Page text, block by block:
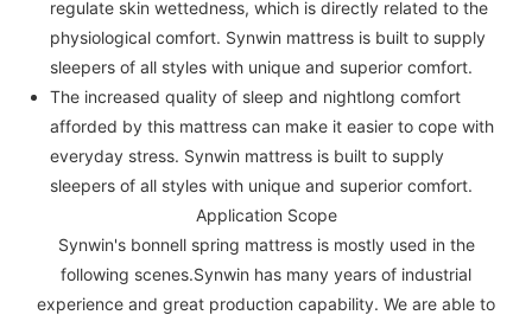
regulate skin wettedness, which is directly related to the
physiological comfort. Synwin mattress is built to supply
sleepers of all styles with unique and superior comfort.
The increased quality of sleep and nightlong comfort
afforded by this mattress can make it easier to cope with
everyday stress. Synwin mattress is built to supply
sleepers of all styles with unique and superior comfort.
Application Scope
Synwin's bonnell spring mattress is mostly used in the
following scenes.Synwin has many years of industrial
experience and great production capability. We are able to